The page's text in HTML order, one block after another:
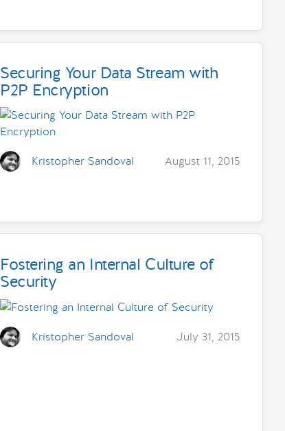
Securing Your Data Stream with
P2P Encryption
Kristopher Sandoval August 11, 2015
Fostering an Internal Culture of
Security
Kristopher Sandoval July 31, 2015